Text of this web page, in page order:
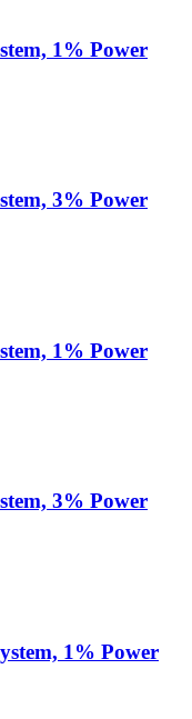
1% Power
3% Power
1% Power
3% Power
1% Power